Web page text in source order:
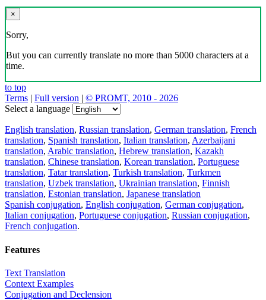
×
Sorry,
But you can currently translate no more than 5000 characters at a
time.
to top
Terms | Full version | © PROMT, 2010 - 2026
Select a language
English translation, Russian translation, German translation, French
translation, Spanish translation, Italian translation, Azerbaijani
translation, Arabic translation, Hebrew translation, Kazakh
translation, Chinese translation, Korean translation, Portuguese
translation, Tatar translation, Turkish translation, Turkmen
translation, Uzbek translation, Ukrainian translation, Finnish
translation, Estonian translation, Japanese translation
Spanish conjugation, English conjugation, German conjugation,
Italian conjugation, Portuguese conjugation, Russian conjugation,
French conjugation.
Features
Text Translation
Context Examples
Conjugation and Declension